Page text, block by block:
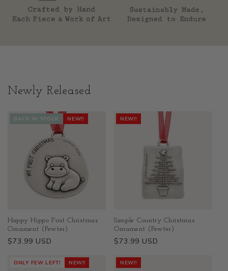
Newly Released
BACK IN STOCK NEW!!
Happy Hippo First Christmas
Ornament (Pewter)
Regular
$73.99 USD
NEW!!
Simple Country Christmas
Ornament (Pewter)
Regular
$73.99 USD
ONLY FEW LEFT! NEW!! NEW!!